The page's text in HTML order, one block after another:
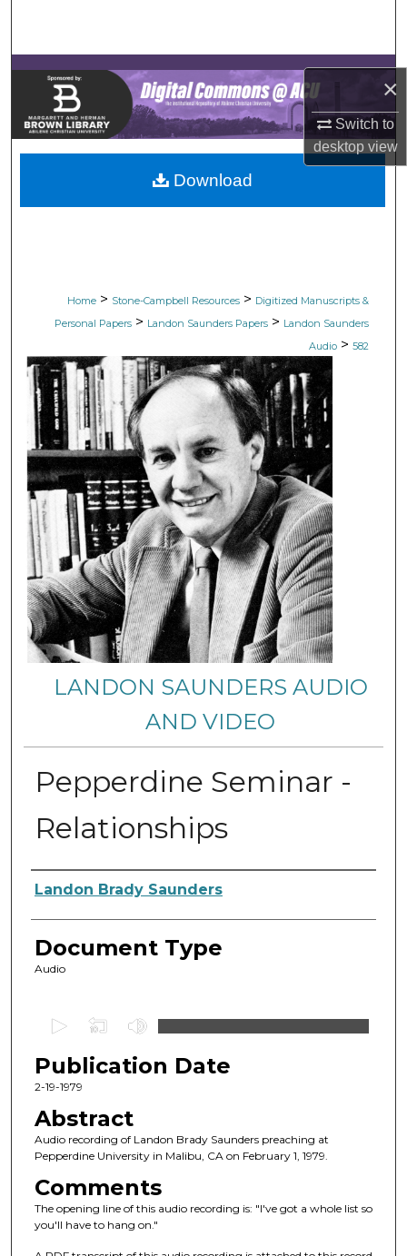
×
Switch to
desktopview
Browse Collections
My Account
About
Digital Commons Network™
Home > Stone-Campbell Resources > Digitized Manuscripts &
Personal Papers > Landon Saunders Papers > Landon Saunders
Audio > 582
LANDON SAUNDERS AUDIO
AND VIDEO
Pepperdine Seminar -
Relationships
Authors
Landon Brady Saunders
Document Type
Audio
e
c
n
d
o
f
Publication Date
2-19-1979
Abstract
Audio recording of Landon Brady Saunders preaching at
Pepperdine University in Malibu, CA on February 1, 1979.
Comments
The opening line of this audio recording is: "I've got a whole list so
you'll have to hang on."
Download